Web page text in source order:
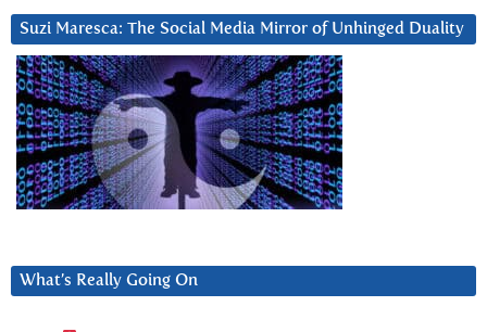
Suzi Maresca: The Social Media Mirror of Unhinged Duality
What’s Really Going On